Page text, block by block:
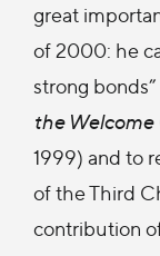
great
of 2000: he
strong
the Welcome
1999) and to
of the Third
contribution